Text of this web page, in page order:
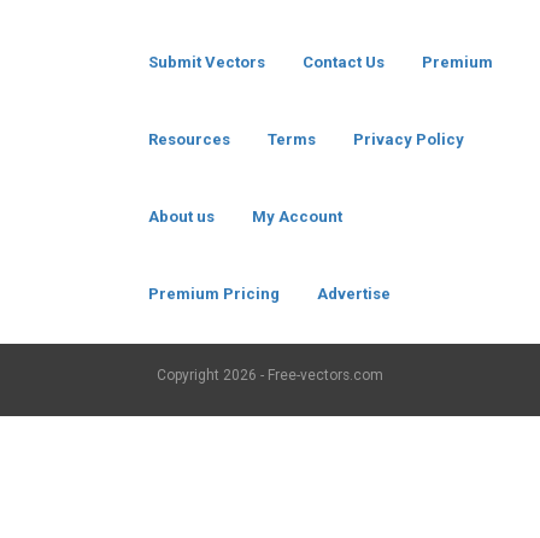
Submit Vectors Contact Us Premium
Resources Terms Privacy Policy
About us My Account
Premium Pricing Advertise
Copyright 2026 - Free-vectors.com